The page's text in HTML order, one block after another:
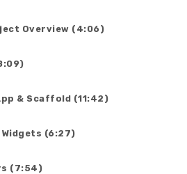
Overview (4:06)
& Scaffold (11:42)
(6:27)
(7:54)